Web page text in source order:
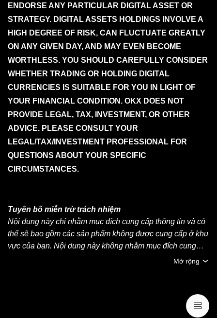
ENDORSE ANY PARTICULAR DIGITAL ASSET OR
STRATEGY. DIGITAL ASSETS HOLDINGS INVOLVE A
HIGH DEGREE OF RISK, CAN FLUCTUATE GREATLY
ON ANY GIVEN DAY, AND MAY EVEN BECOME
WORTHLESS. YOU SHOULD CAREFULLY CONSIDER
WHETHER TRADING OR HOLDING DIGITAL
CURRENCIES IS SUITABLE FOR YOU IN LIGHT OF
YOUR FINANCIAL CONDITION. OKX DOES NOT
PROVIDE LEGAL, TAX, INVESTMENT, OR OTHER
ADVICE. PLEASE CONSULT YOUR
LEGAL/TAX/INVESTMENT PROFESSIONAL FOR
QUESTIONS ABOUT YOUR SPECIFIC
CIRCUMSTANCES.
Tuyên bố miễn trừ trách nhiệm
Nội dung này chỉ nhằm mục đích cung cấp thông tin và có
thể sẽ bao gồm các sản phẩm không được cung cấp ở khu
vực của bạn. Nội dung này không nhằm mục đích cung
cấp (i) lời khuyên đầu tư hoặc khuyến nghị đầu tư, (ii) lời
pháp lý hoặc thuế. Việc nắm giữ crypto/tài sản kỹ thuật số,
bao gồm stablecoin và NFT, có mức độ rủi ro cao và có thể
Mở rộng